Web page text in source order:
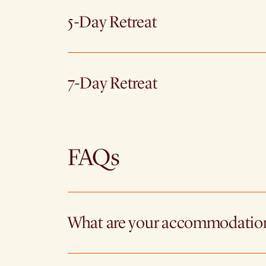
5-Day Retreat
7-Day Retreat
FAQs
What are your